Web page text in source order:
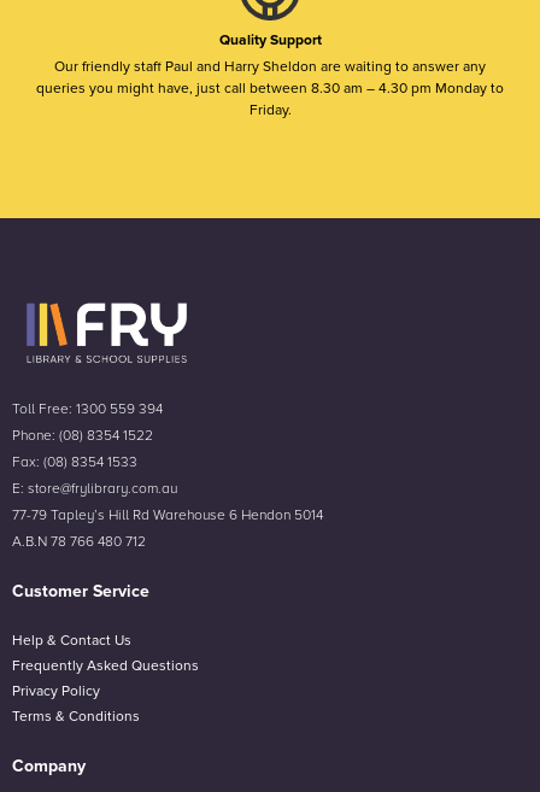
Quality Support
Our friendly staff Paul and Harry Sheldon are waiting to answer any
queries you might have, just call between 8.30 am – 4.30 pm Monday to
Friday.
Toll Free: 1300 559 394
Phone: (08) 8354 1522
Fax: (08) 8354 1533
E: store@frylibrary.com.au
77-79 Tapley’s Hill Rd Warehouse 6 Hendon 5014
A.B.N 78 766 480 712
Customer Service
Help & Contact Us
Frequently Asked Questions
Privacy Policy
Terms & Conditions
Company